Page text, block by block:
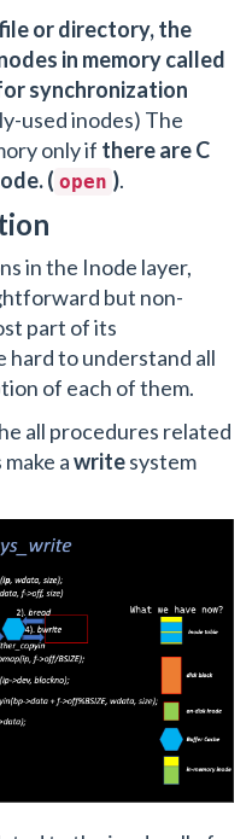
or directory, the
in memory called
synchronization
used inodes) The
only if there are C
( open ).
in the Inode layer,
but non-
part of its
hard to understand all
of each of them.
all procedures related
awritesystem